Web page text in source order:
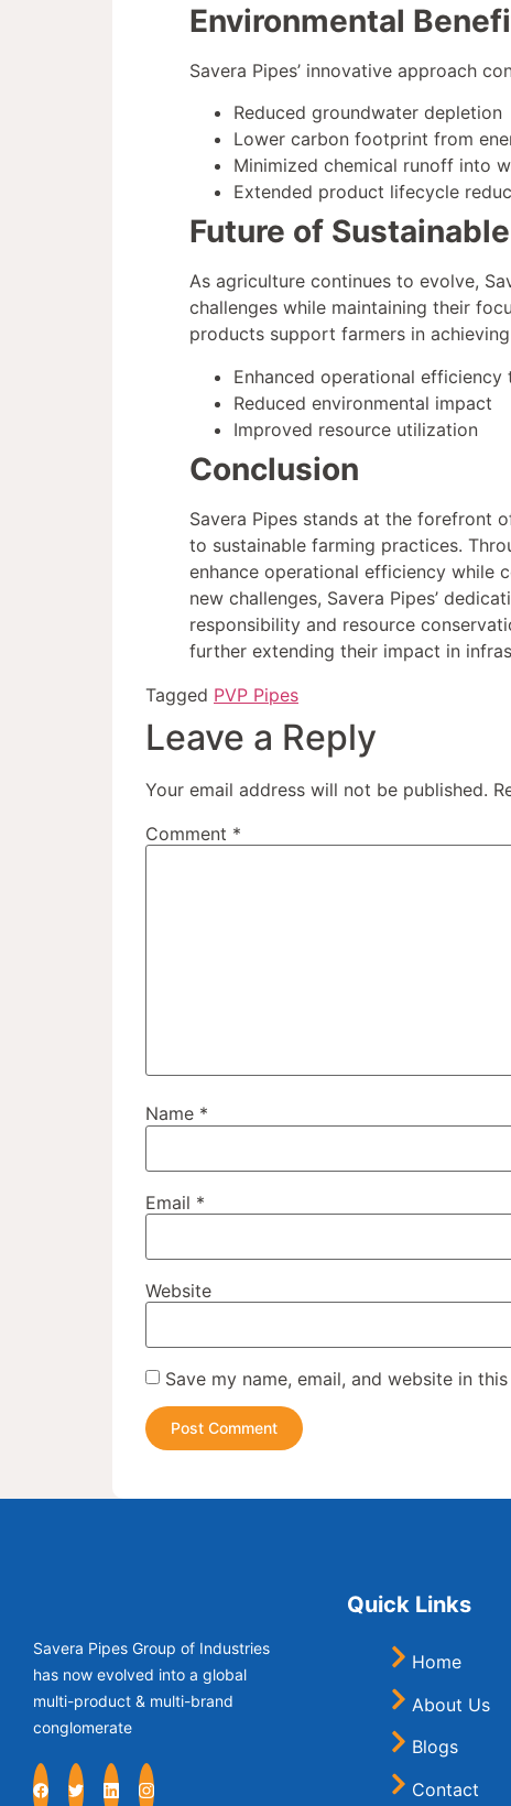
Environmental
Savera Pipes’ innovative approach
Reduced groundwater depletion
Lower carbon footprint from
Minimized chemical runoff into
Extended product lifecycle
Future of
As agriculture continues to evolve,
challenges while maintaining their
products support farmers in
Enhanced operational
Reduced environmental impact
Improved resource utilization
Conclusion
Savera Pipes stands at the forefront
to sustainable farming practices.
enhance operational efficiency while
new challenges, Savera Pipes’
responsibility and resource
further extending their impact in
Tagged PVP Pipes
Leave a Reply
Your email address will not be published.
Comment *
Name *
Email *
Website
Save my name, email, and website in
Savera Pipes Group of Industries
has now evolved into a global
multi-product & multi-brand
conglomerate
Quick Links
Home
About Us
Blogs
Contact